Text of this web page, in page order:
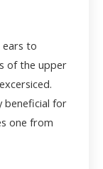
ears to
of the upper
beneficial for
one from